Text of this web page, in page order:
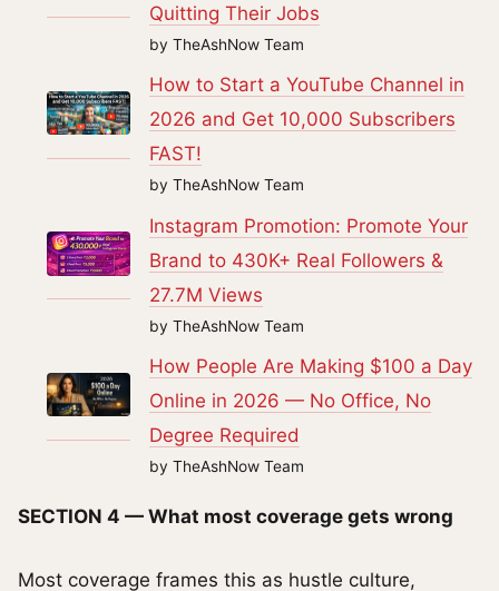
Quitting Their Jobs
by TheAshNow Team
How to Start a YouTube Channel in
2026 and Get 10,000 Subscribers
FAST!
by TheAshNow Team
Instagram Promotion: Promote Your
Brand to 430K+ Real Followers &
27.7M Views
by TheAshNow Team
How People Are Making $100 a Day
Online in 2026 — No Office, No
Degree Required
by TheAshNow Team
SECTION 4 — What most coverage gets wrong
Most coverage frames this as hustle culture,